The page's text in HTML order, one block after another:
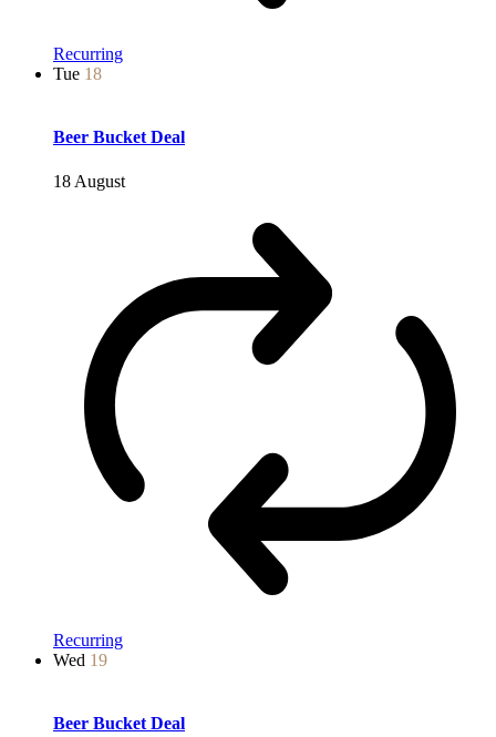
Recurring
Tue 18
Beer Bucket Deal
18 August
Recurring
Wed 19
Beer Bucket Deal